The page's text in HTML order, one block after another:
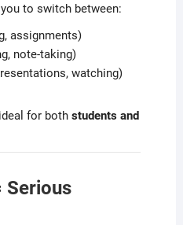
to switch between:
assignments)
note-taking)
watching)
for both students and
Serious